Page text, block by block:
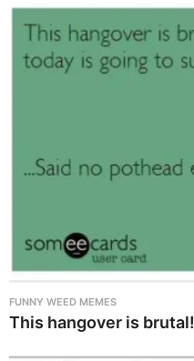
FUNNY WEED MEMES
This hangover is brutal!